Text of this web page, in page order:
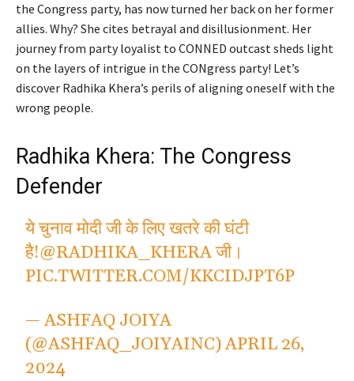
the Congress party, has now turned her back on her former
allies. Why? She cites betrayal and disillusionment. Her
journey from party loyalist to CONNED outcast sheds light
on the layers of intrigue in the CONgress party! Let’s
discover Radhika Khera’s perils of aligning oneself with the
wrong people.
Radhika Khera: The Congress
Defender
ये चुनाव मोदी जी के लिए खतरे की घंटी
है!@RADHIKA_KHERAजी।
PIC.TWITTER.COM/KKCIDJPT6P
— ASHFAQ JOIYA
(@ASHFAQ_JOIYAINC)APRIL 26,
2024